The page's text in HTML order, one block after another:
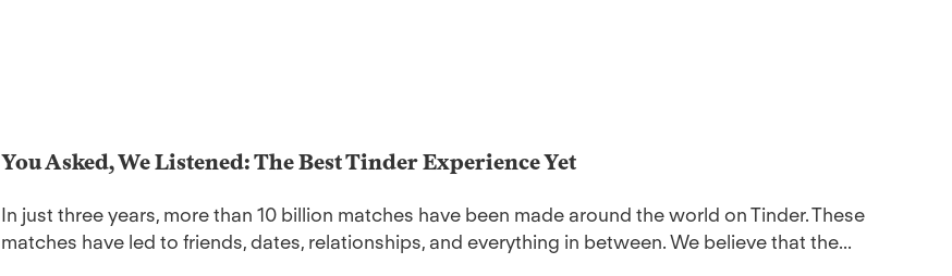
You Asked, We Listened: The Best Tinder Experience Yet
In just three years, more than 10 billion matches have been made around the world on Tinder. These
matches have led to friends, dates, relationships, and everything in between. We believe that the...